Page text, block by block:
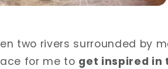
two rivers surrounded by
for me to get inspired in